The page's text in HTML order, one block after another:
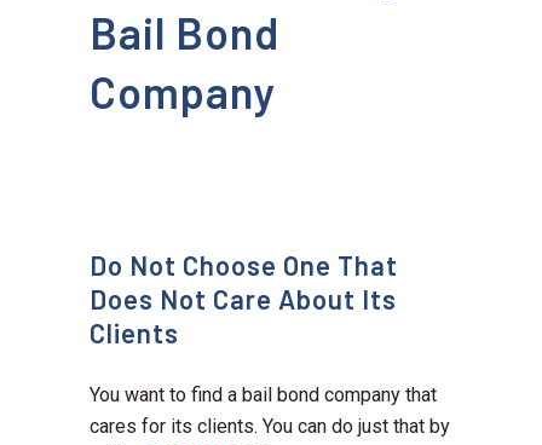
Bail Bond
Company
Do Not Choose One That
Does Not Care About Its
Clients
You want to find a bail bond company that
cares for its clients. You can do just that by